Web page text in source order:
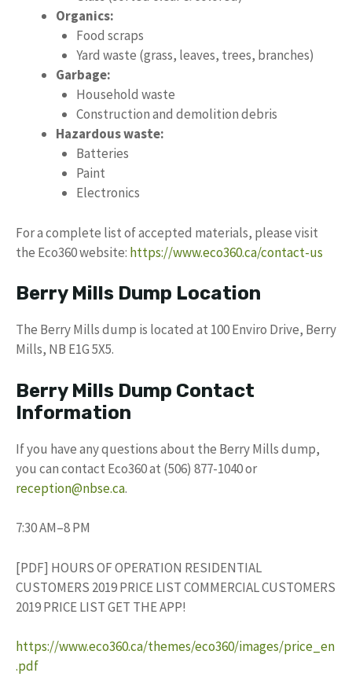
Organics:
Food scraps
Yard waste (grass, leaves, trees, branches)
Garbage:
Household waste
Construction and demolition debris
Hazardous waste:
Batteries
Paint
Electronics
For a complete list of accepted materials, please visit
the Eco360 website: https://www.eco360.ca/contact-us
Berry Mills Dump Location
The Berry Mills dump is located at 100 Enviro Drive, Berry
Mills, NB E1G 5X5.
Berry Mills Dump Contact
Information
If you have any questions about the Berry Mills dump,
you can contact Eco360 at (506) 877-1040 or
reception@nbse.ca.
7:30 AM–8 PM
[PDF] HOURS OF OPERATION RESIDENTIAL
CUSTOMERS 2019 PRICE LIST COMMERCIAL CUSTOMERS
2019 PRICE LIST GET THE APP!
https://www.eco360.ca/themes/eco360/images/price_en
.pdf